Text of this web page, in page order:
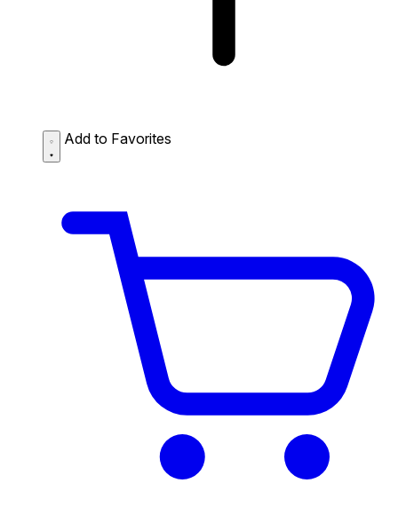
Add to Favorites